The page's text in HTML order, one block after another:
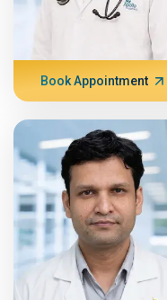
Book Appointment